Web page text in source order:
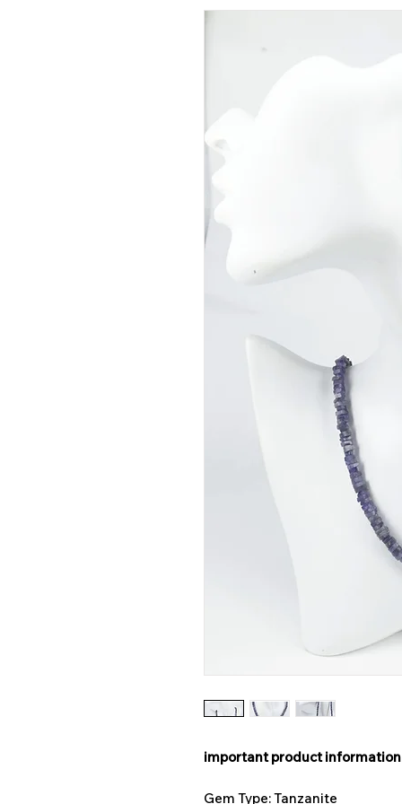
important product
Gem Type: Tanzanite